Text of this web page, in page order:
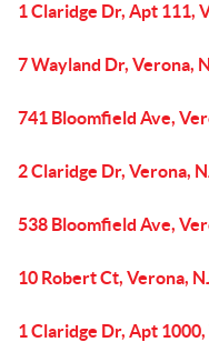
1 Claridge Dr, Apt 111,
7 Wayland Dr, Verona,
741 Bloomfield Ave,
2 Claridge Dr, Verona,
538 Bloomfield Ave,
10 Robert Ct, Verona,
1 Claridge Dr, Apt